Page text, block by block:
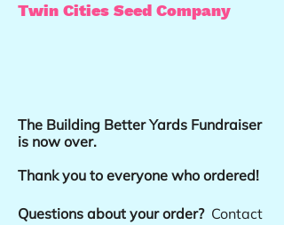
Twin Cities Seed Company
The Building Better Yards Fundraiser
is now over.
Thank you to everyone who ordered!
Questions about your order? Contact